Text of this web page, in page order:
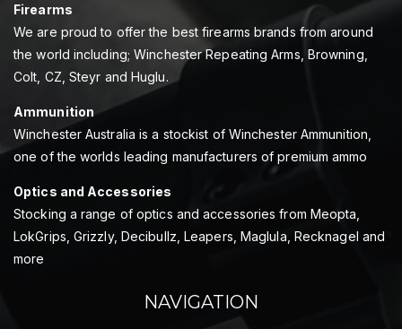
Firearms
We are proud to offer the best firearms brands from around
the world including; Winchester Repeating Arms, Browning,
Colt, CZ, Steyr and Huglu.
Ammunition
Winchester Australia is a stockist of Winchester Ammunition,
one of the worlds leading manufacturers of premium ammo
Optics and Accessories
Stocking a range of optics and accessories from Meopta,
LokGrips, Grizzly, Decibullz, Leapers, Maglula, Recknagel and
more
NAVIGATION